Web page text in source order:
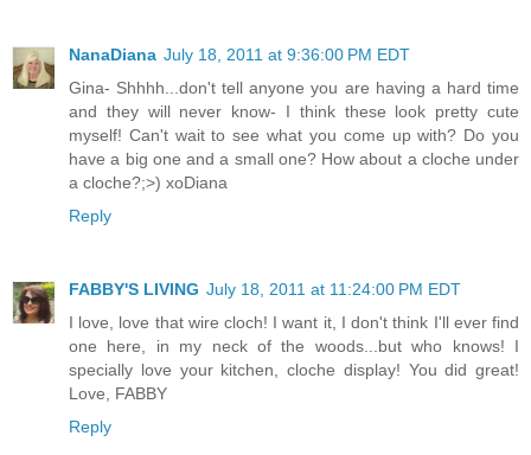
NanaDiana July 18, 2011 at 9:36:00 PM EDT
Gina- Shhhh...don't tell anyone you are having a hard time
and they will never know- I think these look pretty cute
myself! Can't wait to see what you come up with? Do you
have a big one and a small one? How about a cloche under
a cloche?;>) xoDiana
Reply
FABBY'S LIVING July 18, 2011 at 11:24:00 PM EDT
I love, love that wire cloch! I want it, I don't think I'll ever find
one here, in my neck of the woods...but who knows! I
specially love your kitchen, cloche display! You did great!
Love, FABBY
Reply